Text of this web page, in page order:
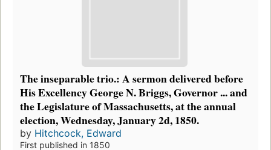
The inseparable trio.: A sermon delivered before
His Excellency George N. Briggs, Governor ... and
the Legislature of Massachusetts, at the annual
election, Wednesday, January 2d, 1850.
by Hitchcock, Edward
First published in 1850